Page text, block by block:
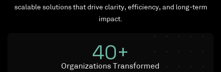
scalable solutions that drive clarity, efficiency, and long-term
impact.
Organizations Transformed
40+